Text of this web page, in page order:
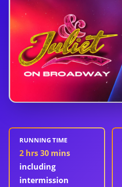
RUNNING TIME
2 hrs 30 mins
including
intermission